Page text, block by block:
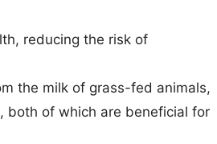
reducing the risk of
the milk of grass-fed animals,
, both of which are beneficial for